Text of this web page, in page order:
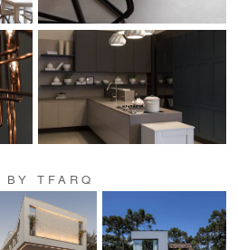
BY TFARQ